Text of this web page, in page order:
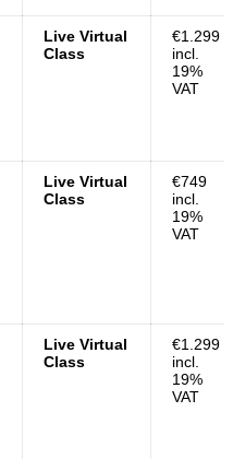
Live Virtual
Class
€1.299
incl.
19%
VAT
Live Virtual
Class
€749
incl.
19%
VAT
Live Virtual
Class
€1.299
incl.
19%
VAT